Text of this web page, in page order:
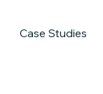
Case Studies